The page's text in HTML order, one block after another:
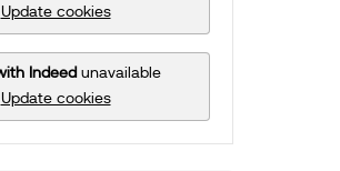
Update cookies
Indeed unavailable
Update cookies